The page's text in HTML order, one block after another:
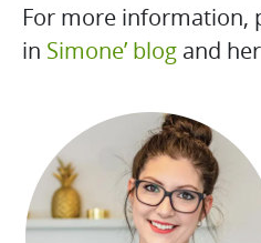
For more information,
in Simone’ blog and her